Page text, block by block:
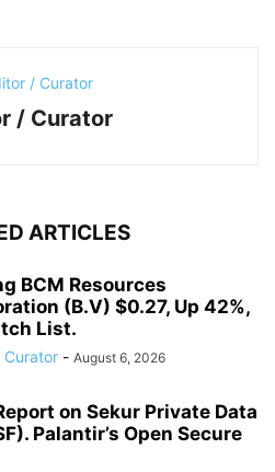
/ Curator
ARTICLES
BCM Resources
(B.V) $0.27, Up 42%,
List.
Curator - August 6, 2026
on Sekur Private Data
Palantir’s Open Secure